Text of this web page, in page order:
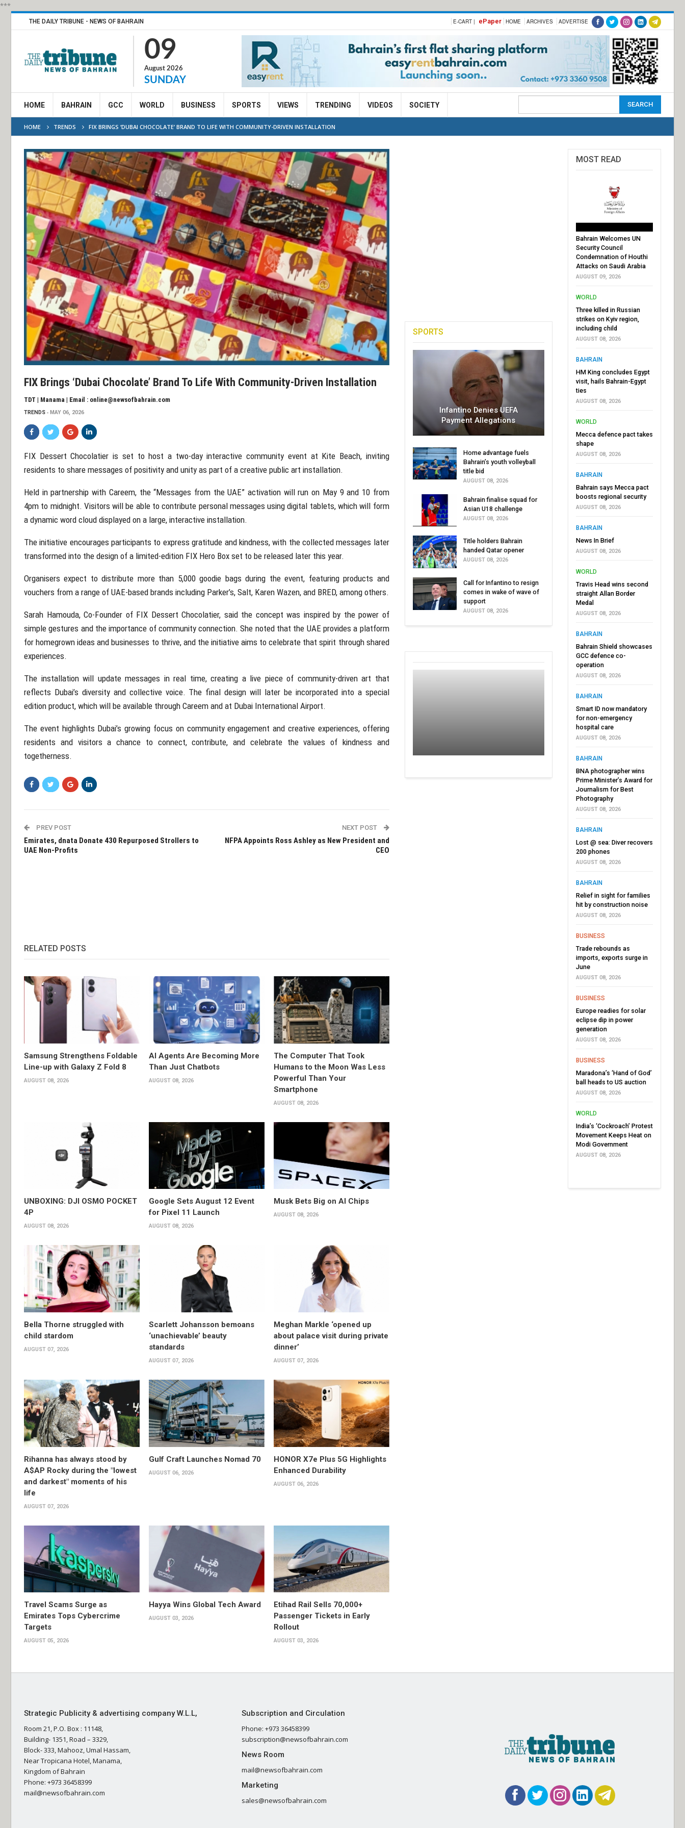
***
THE DAILY TRIBUNE - NEWS OF BAHRAIN E-CART | ePaper HOME ARCHIVES ADVERTISE
09
August 2026
SUNDAY
HOME BAHRAIN GCC WORLD BUSINESS SPORTS VIEWS TRENDING VIDEOS SOCIETY
HOME TRENDS FIX BRINGS ‘DUBAI CHOCOLATE’ BRAND TO LIFE WITH COMMUNITY-DRIVEN INSTALLATION
FIX Brings ‘Dubai Chocolate’ Brand To Life With Community-Driven Installation
TDT | Manama | Email : online@newsofbahrain.com
TRENDS MAY 06, 2026
FIX Dessert Chocolatier is set to host a two-day interactive community event at Kite Beach, inviting
residents to share messages of positivity and unity as part of a creative public art installation.
Held in partnership with Careem, the “Messages from the UAE” activation will run on May 9 and 10 from
4pm to midnight. Visitors will be able to contribute personal messages using digital tablets, which will form
a dynamic word cloud displayed on a large, interactive installation.
The initiative encourages participants to express gratitude and kindness, with the collected messages later
transformed into the design of a limited-edition FIX Hero Box set to be released later this year.
Organisers expect to distribute more than 5,000 goodie bags during the event, featuring products and
vouchers from a range of UAE-based brands including Parker’s, Salt, Karen Wazen, and BRED, among others.
Sarah Hamouda, Co-Founder of FIX Dessert Chocolatier, said the concept was inspired by the power of
simple gestures and the importance of community connection. She noted that the UAE provides a platform
for homegrown ideas and businesses to thrive, and the initiative aims to celebrate that spirit through shared
experiences.
The installation will update messages in real time, creating a live piece of community-driven art that
reflects Dubai’s diversity and collective voice. The final design will later be incorporated into a special
edition product, which will be available through Careem and at Dubai International Airport.
The event highlights Dubai’s growing focus on community engagement and creative experiences, offering
residents and visitors a chance to connect, contribute, and celebrate the values of kindness and
togetherness.
PREV POST
Emirates, dnata Donate 430 Repurposed Strollers to
UAE Non-Profits
NEXT POST
NFPA Appoints Ross Ashley as New President and
CEO
RELATED POSTS
Samsung Strengthens Foldable
Line-up with Galaxy Z Fold 8
AUGUST 08, 2026
AI Agents Are Becoming More
Than Just Chatbots
AUGUST 08, 2026
The Computer That Took
Humans to the Moon Was Less
Powerful Than Your
Smartphone
AUGUST 08, 2026
UNBOXING: DJI OSMO POCKET
4P
AUGUST 08, 2026
Google Sets August 12 Event
for Pixel 11 Launch
AUGUST 08, 2026
Musk Bets Big on AI Chips
AUGUST 08, 2026
Bella Thorne struggled with
child stardom
AUGUST 07, 2026
Scarlett Johansson bemoans
‘unachievable’ beauty
standards
AUGUST 07, 2026
Meghan Markle ‘opened up
about palace visit during private
dinner’
AUGUST 07, 2026
Rihanna has always stood by
A$AP Rocky during the "lowest
and darkest" moments of his
life
AUGUST 07, 2026
Gulf Craft Launches Nomad 70
AUGUST 06, 2026
HONOR X7e Plus 5G Highlights
Enhanced Durability
AUGUST 06, 2026
Travel Scams Surge as
Emirates Tops Cybercrime
Targets
AUGUST 05, 2026
Hayya Wins Global Tech Award
AUGUST 03, 2026
Etihad Rail Sells 70,000+
Passenger Tickets in Early
Rollout
AUGUST 03, 2026
SPORTS
Infantino Denies UEFA
Payment Allegations
Home advantage fuels
Bahrain’s youth volleyball
title bid
AUGUST 08, 2026
Bahrain finalise squad for
Asian U18 challenge
AUGUST 08, 2026
Title holders Bahrain
handed Qatar opener
AUGUST 08, 2026
Call for Infantino to resign
comes in wake of wave of
support
AUGUST 08, 2026
MOST READ
Bahrain Welcomes UN
Security Council
Condemnation of Houthi
Attacks on Saudi Arabia
AUGUST 09, 2026
WORLD
Three killed in Russian
strikes on Kyiv region,
including child
AUGUST 08, 2026
BAHRAIN
HM King concludes Egypt
visit, hails Bahrain-Egypt
ties
AUGUST 08, 2026
WORLD
Mecca defence pact takes
shape
AUGUST 08, 2026
BAHRAIN
Bahrain says Mecca pact
boosts regional security
AUGUST 08, 2026
BAHRAIN
News In Brief
AUGUST 08, 2026
WORLD
Travis Head wins second
straight Allan Border
Medal
AUGUST 08, 2026
BAHRAIN
Bahrain Shield showcases
GCC defence co-
operation
AUGUST 08, 2026
BAHRAIN
Smart ID now mandatory
for non-emergency
hospital care
AUGUST 08, 2026
BAHRAIN
BNA photographer wins
Prime Minister’s Award for
Journalism for Best
Photography
AUGUST 08, 2026
BAHRAIN
Lost @ sea: Diver recovers
200 phones
AUGUST 08, 2026
BAHRAIN
Relief in sight for families
hit by construction noise
AUGUST 08, 2026
BUSINESS
Trade rebounds as
imports, exports surge in
June
AUGUST 08, 2026
BUSINESS
Europe readies for solar
eclipse dip in power
generation
AUGUST 08, 2026
BUSINESS
Maradona’s ‘Hand of God’
ball heads to US auction
AUGUST 08, 2026
WORLD
India’s ‘Cockroach’ Protest
Movement Keeps Heat on
Modi Government
AUGUST 08, 2026
Strategic Publicity & advertising company W.L.L,
Room 21, P.O. Box : 11148,
Building- 1351, Road – 3329,
Block- 333, Mahooz, Umal Hassam,
Near Tropicana Hotel, Manama,
Kingdom of Bahrain
Phone: +973 36458399
mail@newsofbahrain.com
Subscription and Circulation
Phone: +973 36458399
subscription@newsofbahrain.com
News Room
mail@newsofbahrain.com
Marketing
sales@newsofbahrain.com